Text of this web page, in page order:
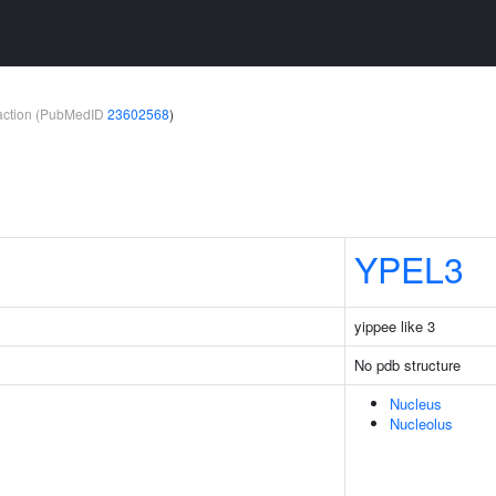
(PubMedID 23602568)
YPEL3
yippee like 3
No pdb structure
Nucleus
Nucleolus